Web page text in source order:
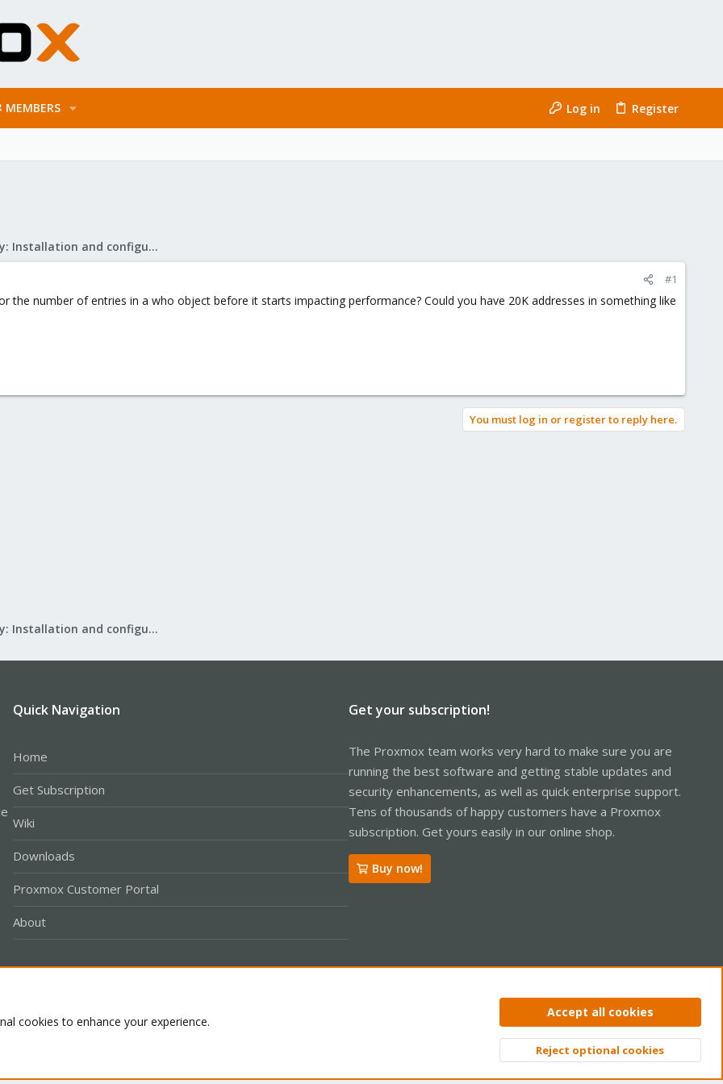
MEMBERS Log in Register
Mail Gateway: Installation and configuration
#1
the number of entries in a who object before it starts impacting performance? Could you have 20K addresses in something like
You must log in or register to reply here.
Mail Gateway: Installation and configuration
Quick Navigation
Home
Get Subscription
Wiki
Downloads
Proxmox Customer Portal
About
Get your subscription!
The Proxmox team works very hard to make sure you are
running the best software and getting stable updates and
security enhancements, as well as quick enterprise support.
Tens of thousands of happy customers have a Proxmox
subscription. Get yours easily in our online shop.
Buy now!
Privacy policy Help Home
Top
cookies to enhance your experience.
Accept all cookies
Reject optional cookies